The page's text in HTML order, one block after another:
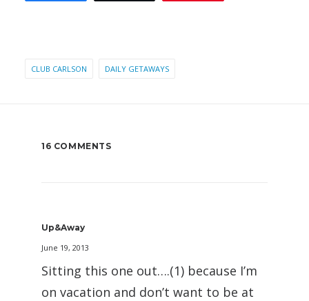
CLUB CARLSON DAILY GETAWAYS
16 COMMENTS
Up&Away
June 19, 2013
Sitting this one out….(1) because I’m
on vacation and don’t want to be at